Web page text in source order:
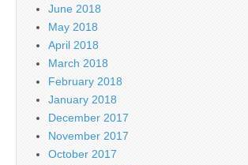
June 2018
May 2018
April 2018
March 2018
February 2018
January 2018
December 2017
November 2017
October 2017